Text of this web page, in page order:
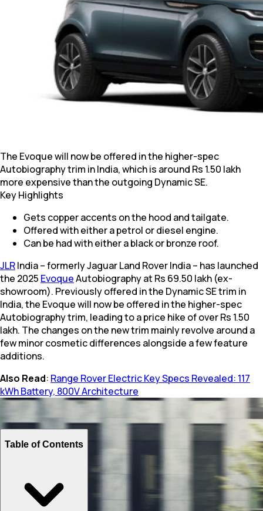
The Evoque will now be offered in the higher-spec
Autobiography trim in India, which is around Rs 1.50 lakh
more expensive than the outgoing Dynamic SE.
Key Highlights
Gets copper accents on the hood and tailgate.
Offered with either a petrol or diesel engine.
Can be had with either a black or bronze roof.
JLRIndia – formerly Jaguar Land Rover India – has launched
the 2025 EvoqueAutobiography at Rs 69.50 lakh (ex-
showroom). Previously offered in the Dynamic SE trim in
India, the Evoque will now be offered in the higher-spec
Autobiography trim, leading to a price hike of over Rs 1.50
lakh. The changes on the new trim mainly revolve around a
few minor cosmetic differences alongside a few feature
additions.
Also Read: Range Rover Electric Key Specs Revealed: 117
kWh Battery, 800V Architecture
Table of Contents